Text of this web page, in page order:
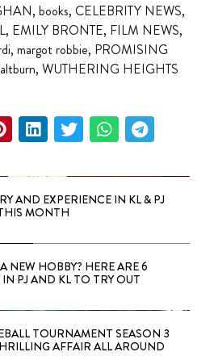
, books, CELEBRITY NEWS,
, EMILY BRONTE, FILM NEWS,
, margot robbie, PROMISING
, WUTHERING HEIGHTS
AND EXPERIENCE IN KL & PJ
MONTH
NEW HOBBY? HERE ARE 6
PJ AND KL TO TRY OUT
TOURNAMENT SEASON 3
AFFAIR ALL AROUND